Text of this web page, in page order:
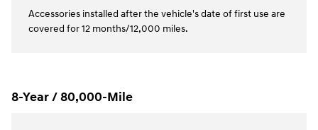
Accessories installed after the vehicle's date of first use are
covered for 12 months/12,000 miles.
8-Year / 80,000-Mile